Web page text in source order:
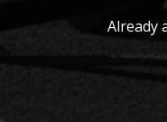
Already